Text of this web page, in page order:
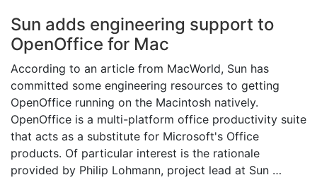
Sun adds engineering support to
OpenOffice for Mac
According to an article from MacWorld, Sun has
committed some engineering resources to getting
OpenOffice running on the Macintosh natively.
OpenOffice is a multi-platform office productivity suite
that acts as a substitute for Microsoft's Office
products. Of particular interest is the rationale
provided by Philip Lohmann, project lead at Sun …